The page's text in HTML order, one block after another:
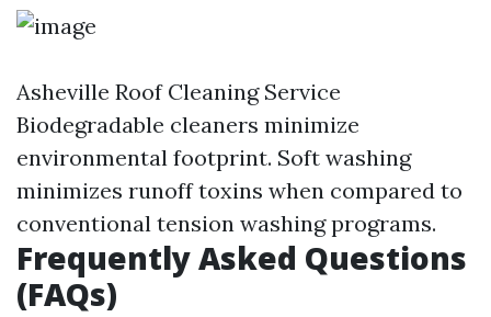
Asheville Roof Cleaning Service
Biodegradable cleaners minimize
environmental footprint. Soft washing
minimizes runoff toxins when compared to
conventional tension washing programs.
Frequently Asked Questions
(FAQs)